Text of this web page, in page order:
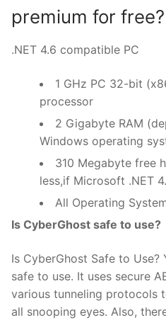
premium for free?
.NET 4.6 compatible PC
1 GHz PC 32-bit
processor
2 Gigabyte RAM
Windows operating
310 Megabyte free
less,if Microsoft .NET
All Operating
Is CyberGhost safe to use?
Is CyberGhost Safe to Use?
safe to use. It uses secure
various tunneling protocols
all snooping eyes. Also,